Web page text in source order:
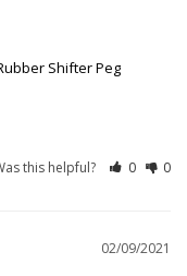
Shifter Peg
this helpful? 0 0
02/09/2021